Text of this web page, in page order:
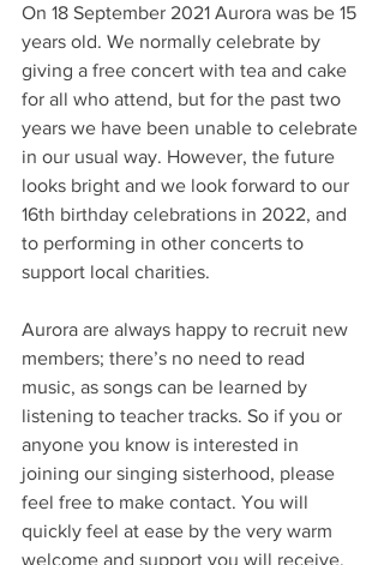
On 18 September 2021 Aurora was be 15
years old. We normally celebrate by
giving a free concert with tea and cake
for all who attend, but for the past two
years we have been unable to celebrate
in our usual way. However, the future
looks bright and we look forward to our
16th birthday celebrations in 2022, and
to performing in other concerts to
support local charities.
Aurora are always happy to recruit new
members; there’s no need to read
music, as songs can be learned by
listening to teacher tracks. So if you or
anyone you know is interested in
joining our singing sisterhood, please
feel free to make contact. You will
quickly feel at ease by the very warm
welcome and support you will receive.